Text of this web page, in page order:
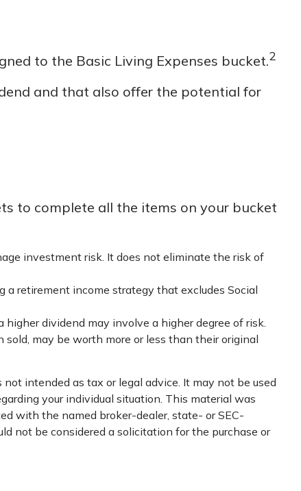
to the Basic Living Expenses bucket.2
and that also offer the potential for
to complete all the items on your bucket
investment risk. It does not eliminate the risk of
a retirement income strategy that excludes Social
dividend may involve a higher degree of risk.
may be worth more or less than their original
intended as tax or legal advice. It may not be used
your individual situation. This material was
with the named broker-dealer, state- or SEC-
not be considered a solicitation for the purchase or